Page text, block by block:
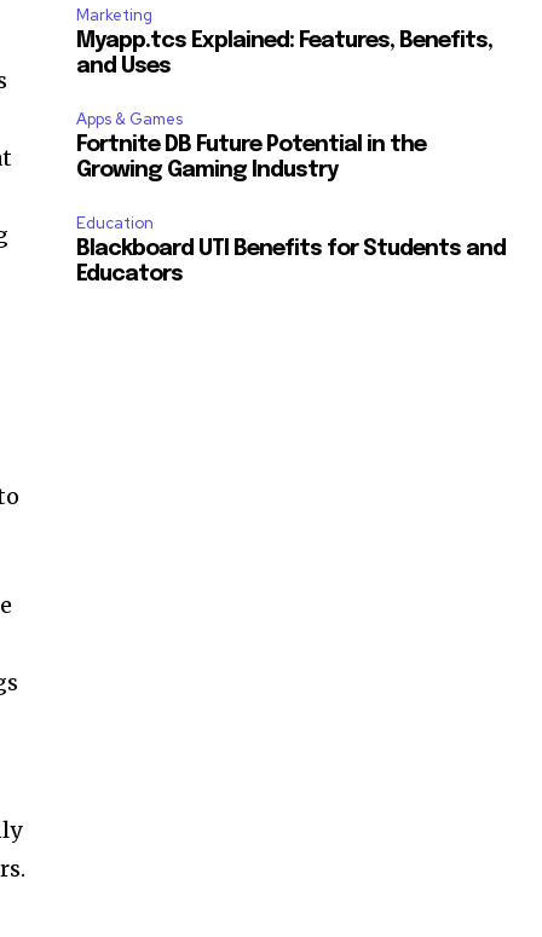
Marketing
Myapp.tcs Explained: Features, Benefits,
and Uses
Apps & Games
Fortnite DB Future Potential in the
Growing Gaming Industry
Education
Blackboard UTI Benefits for Students and
Educators